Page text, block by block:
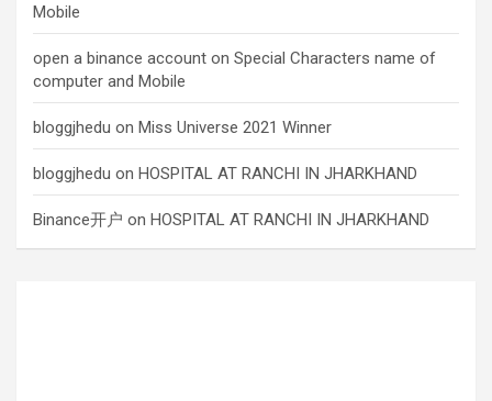
Mobile
open a binance account on Special Characters name of
computer and Mobile
bloggjhedu on Miss Universe 2021 Winner
bloggjhedu on HOSPITAL AT RANCHI IN JHARKHAND
Binance开户 on HOSPITAL AT RANCHI IN JHARKHAND